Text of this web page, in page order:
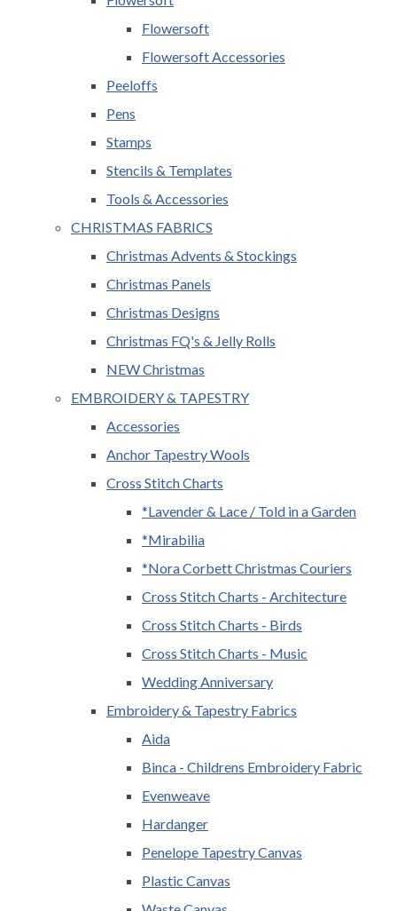
Flowersoft
Flowersoft Accessories
Peeloffs
Pens
Stamps
Stencils & Templates
Tools & Accessories
CHRISTMAS FABRICS
Christmas Advents & Stockings
Christmas Panels
Christmas Designs
Christmas FQ's & Jelly Rolls
NEW Christmas
EMBROIDERY & TAPESTRY
Accessories
Anchor Tapestry Wools
Cross Stitch Charts
*Lavender & Lace / Told in a Garden
*Mirabilia
*Nora Corbett Christmas Couriers
Cross Stitch Charts - Architecture
Cross Stitch Charts - Birds
Cross Stitch Charts - Music
Wedding Anniversary
Embroidery & Tapestry Fabrics
Aida
Binca - Childrens Embroidery Fabric
Evenweave
Hardanger
Penelope Tapestry Canvas
Plastic Canvas